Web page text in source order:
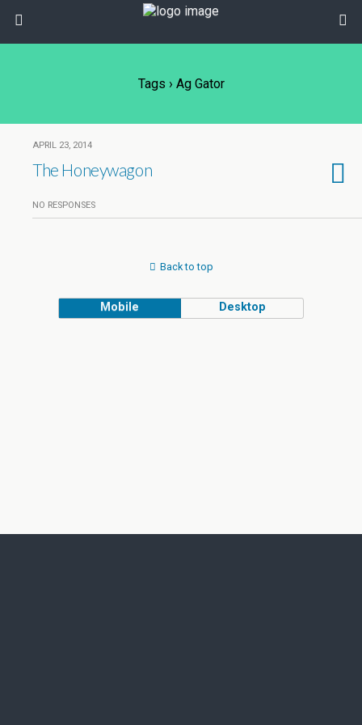
Tags › Ag Gator
APRIL 23, 2014
The Honeywagon
NO RESPONSES
Back to top
Mobile Desktop